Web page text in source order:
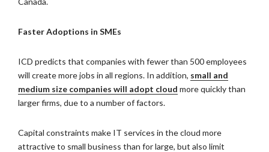
Faster Adoptions in SMEs
ICD predicts that companies with fewer than 500 employees
will create more jobs in all regions. In addition, small and
medium size companies will adopt cloud more quickly than
larger firms, due to a number of factors.
Capital constraints make IT services in the cloud more
attractive to small business than for large, but also limit